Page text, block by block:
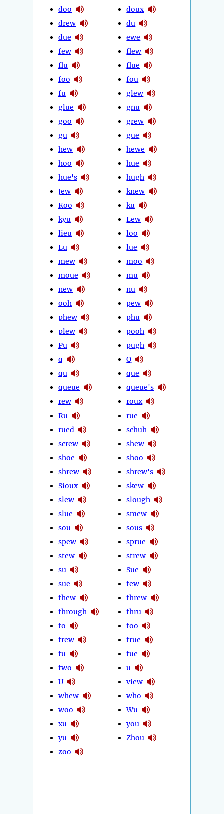
doo
drew
due
few
flu
foo
fu
glue
goo
gu
hew
hoo
hue's
Jew
Koo
kyu
lieu
Lu
mew
moue
new
ooh
phew
plew
Pu
q
qu
queue
rew
Ru
rued
screw
shoe
shrew
Sioux
slew
slue
sou
spew
stew
su
sue
thew
through
to
trew
tu
two
U
whew
woo
xu
yu
zoo
doux
du
ewe
flew
flue
fou
glew
gnu
grew
gue
hewe
hue
hugh
knew
ku
Lew
loo
lue
moo
mu
nu
pew
phu
pooh
pugh
Q
que
queue's
roux
rue
schuh
shew
shoo
shrew's
skew
slough
smew
sous
sprue
strew
Sue
tew
threw
thru
too
true
tue
u
view
who
Wu
you
Zhou